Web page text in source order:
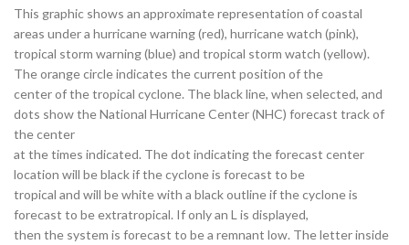
This graphic shows an approximate representation of coastal
areas under a hurricane warning (red), hurricane watch (pink),
tropical storm warning (blue) and tropical storm watch (yellow).
The orange circle indicates the current position of the
center of the tropical cyclone. The black line, when selected, and
dots show the National Hurricane Center (NHC) forecast track of
the center
at the times indicated. The dot indicating the forecast center
location will be black if the cyclone is forecast to be
tropical and will be white with a black outline if the cyclone is
forecast to be extratropical. If only an L is displayed,
then the system is forecast to be a remnant low. The letter inside